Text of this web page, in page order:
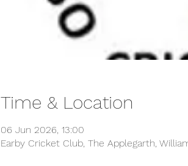
Time & Location
06 Jun 2026, 13:00
Earby Cricket Club, The Applegarth,